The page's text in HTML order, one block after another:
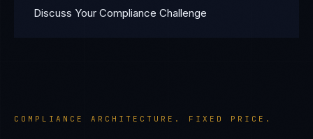
Discuss Your Compliance Challenge
COMPLIANCE ARCHITECTURE. FIXED PRICE.